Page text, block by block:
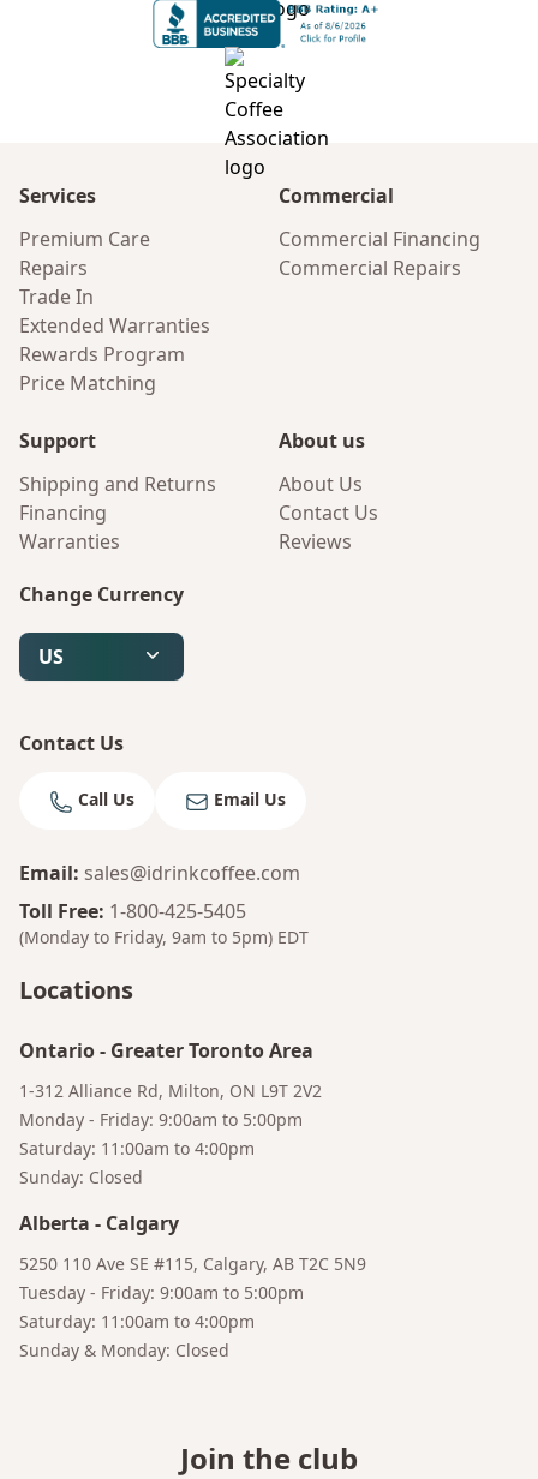
Services
Premium Care
Repairs
Trade In
Extended Warranties
Rewards Program
Price Matching
Commercial
Commercial Financing
Commercial Repairs
Support
Shipping and Returns
Financing
Warranties
About us
About Us
Contact Us
Reviews
Change Currency
US
Contact Us
Call Us Email Us
Email: sales@idrinkcoffee.com
Toll Free: 1-800-425-5405
(Monday to Friday, 9am to 5pm) EDT
Locations
Ontario- Greater Toronto Area
1-312 Alliance Rd, Milton, ON L9T 2V2
Monday - Friday: 9:00am to 5:00pm
Saturday: 11:00am to 4:00pm
Sunday: Closed
Alberta - Calgary
5250 110 Ave SE #115, Calgary, AB T2C 5N9
Tuesday - Friday: 9:00am to 5:00pm
Saturday: 11:00am to 4:00pm
Sunday & Monday: Closed
Join the club
Bruno
Your AI Coffee Assistant